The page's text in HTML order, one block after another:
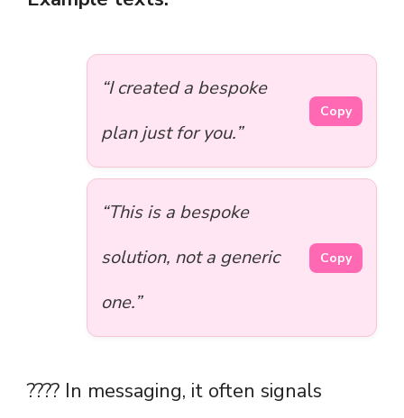
“I created a bespoke
plan just for you.”
Copy
“This is a bespoke
solution, not a generic
one.”
Copy
???? In messaging, it often signals